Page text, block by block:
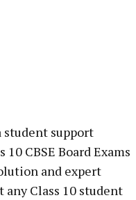
student support
CBSE Board Exams
and expert
Class 10 student